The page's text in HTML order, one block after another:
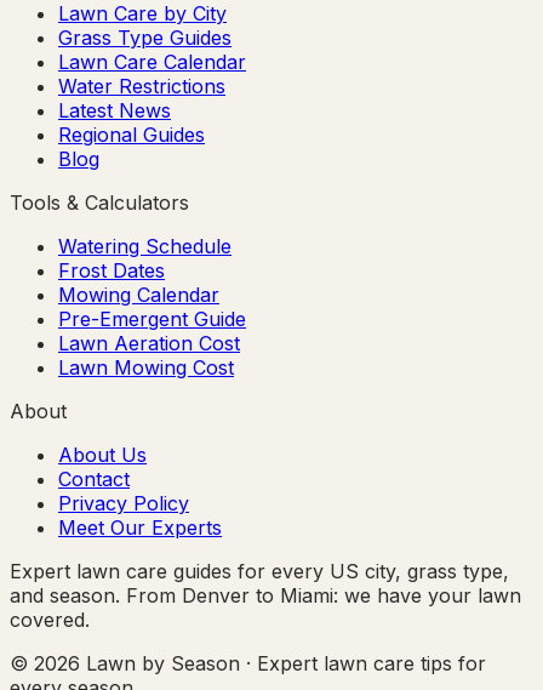
Lawn Care by City
Grass Type Guides
Lawn Care Calendar
Water Restrictions
Latest News
Regional Guides
Blog
Tools & Calculators
Watering Schedule
Frost Dates
Mowing Calendar
Pre-Emergent Guide
Lawn Aeration Cost
Lawn Mowing Cost
About
About Us
Contact
Privacy Policy
Meet Our Experts
Expert lawn care guides for every US city, grass type,
and season. From Denver to Miami: we have your lawn
covered.
© 2026 Lawn by Season · Expert lawn care tips for